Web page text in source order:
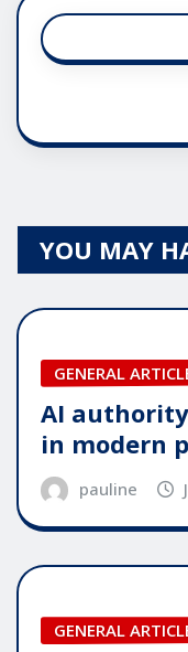
YOU MAY
GENERAL
AI
in modern
pauline
GENERAL